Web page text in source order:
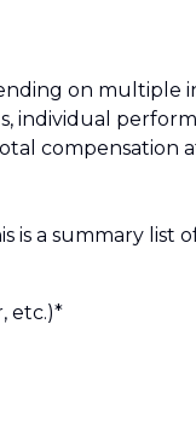
on multiple
individual
compensation
is a summary list
etc.)*